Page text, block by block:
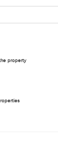
property